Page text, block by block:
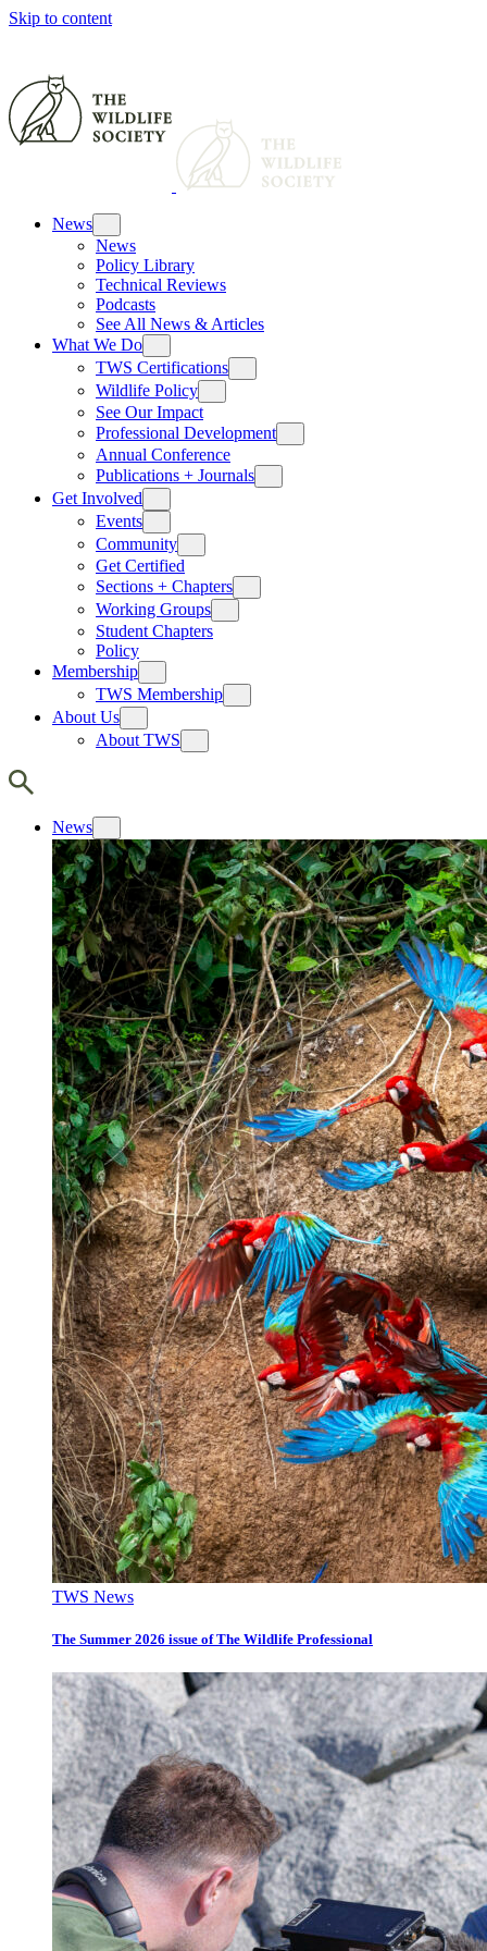
Skip to content
News
News
Policy Library
Technical Reviews
Podcasts
See All News & Articles
What We Do
TWS Certifications
Wildlife Policy
See Our Impact
Professional Development
Annual Conference
Publications + Journals
Get Involved
Events
Community
Get Certified
Sections + Chapters
Working Groups
Student Chapters
Policy
Membership
TWS Membership
About Us
About TWS
News
TWS News
The Summer 2026 issue of The Wildlife Professional